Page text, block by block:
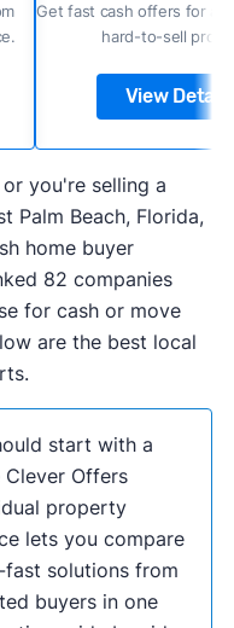
Get fast cash offers for a
hard-to-sell
View Details
you're selling a
Palm Beach, Florida,
home buyer
82 companies
for cash or move
are the best local
start with a
Offers
property
lets you compare
solutions from
buyers in one